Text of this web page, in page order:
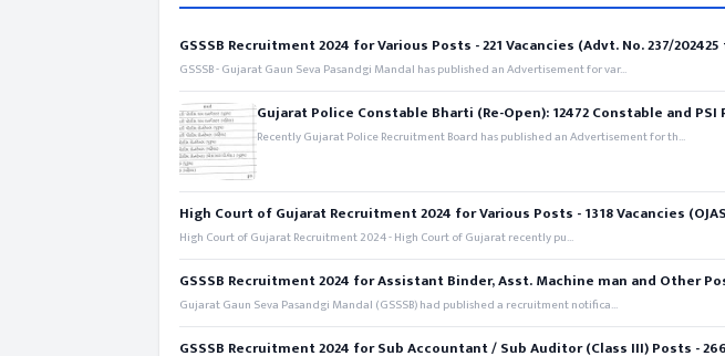
GSSSB Recruitment 2024 for Various Posts - 221 Vacancies (Advt. No. 237/202425
GSSSB - Gujarat Gaun Seva Pasandgi Mandal has published an Advertisement for var...
Gujarat Police Constable Bharti (Re-Open): 12472 Constable and PSI
Recently Gujarat Police Recruitment Board has published an Advertisement for th...
High Court of Gujarat Recruitment 2024 for Various Posts - 1318 Vacancies
High Court of Gujarat Recruitment 2024 - High Court of Gujarat recently pu...
GSSSB Recruitment 2024 for Assistant Binder, Asst. Machine man and Other
Gujarat Gaun Seva Pasandgi Mandal (GSSSB) had published a recruitment notifica...
GSSSB Recruitment 2024 for Sub Accountant / Sub Auditor (Class III) Posts -